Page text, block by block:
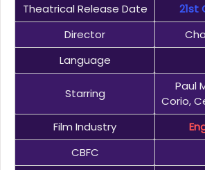
Theatrical Release Date
21st
Director
Language
Starring
Paul
Corio,
Film Industry
CBFC